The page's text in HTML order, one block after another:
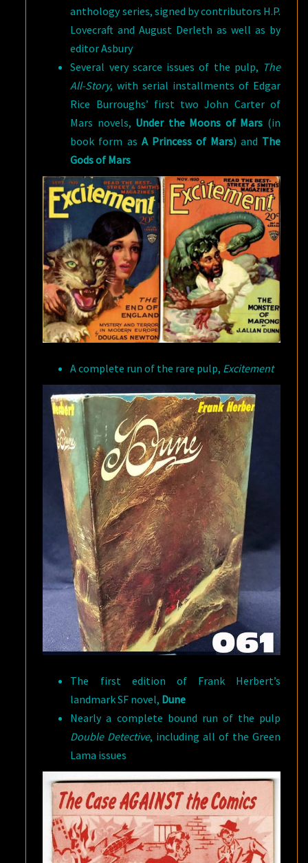
anthology series, signed by contributors H.P.
Lovecraft and August Derleth as well as by
editor Asbury
Several very scarce issues of the pulp, The
All-Story, with serial installments of Edgar
Rice Burroughs’ first two John Carter of
Mars novels, Under the Moons of Mars (in
book form as A Princess of Mars) and The
Gods of Mars
A complete run of the rare pulp, Excitement
The first edition of Frank Herbert’s
landmark SF novel, Dune
Nearly a complete bound run of the pulp
Double Detective, including all of the Green
Lama issues